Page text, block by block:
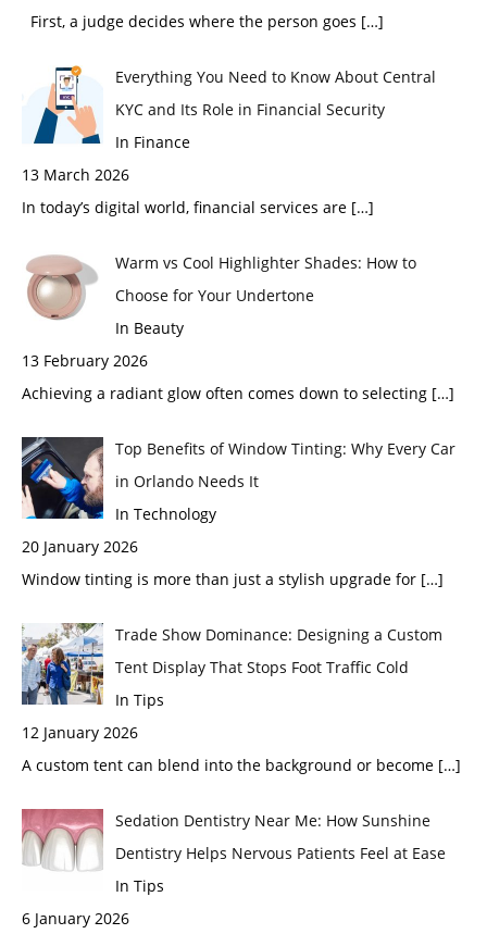
First, a judge decides where the person goes […]
Everything You Need to Know About Central
KYC and Its Role in Financial Security
In Finance
13 March 2026
In today’s digital world, financial services are […]
Warm vs Cool Highlighter Shades: How to
Choose for Your Undertone
In Beauty
13 February 2026
Achieving a radiant glow often comes down to selecting […]
Top Benefits of Window Tinting: Why Every Car
in Orlando Needs It
In Technology
20 January 2026
Window tinting is more than just a stylish upgrade for […]
Trade Show Dominance: Designing a Custom
Tent Display That Stops Foot Traffic Cold
In Tips
12 January 2026
A custom tent can blend into the background or become […]
Sedation Dentistry Near Me: How Sunshine
Dentistry Helps Nervous Patients Feel at Ease
In Tips
6 January 2026